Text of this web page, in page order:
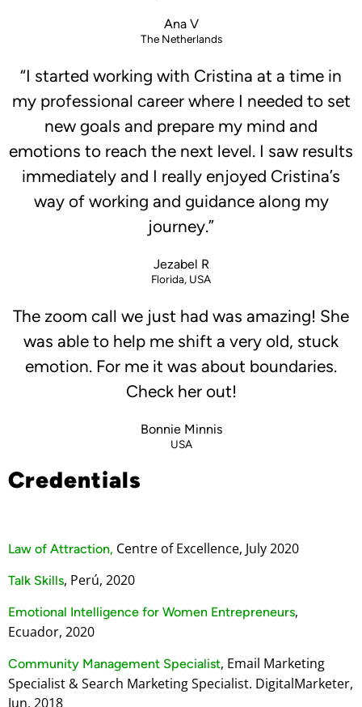
Ana V
The Netherlands
“I started working with Cristina at a time in
my professional career where I needed to set
new goals and prepare my mind and
emotions to reach the next level. I saw results
immediately and I really enjoyed Cristina’s
way of working and guidance along my
journey.”
Jezabel R
Florida, USA
The zoom call we just had was amazing! She
was able to help me shift a very old, stuck
emotion. For me it was about boundaries.
Check her out!
Bonnie Minnis
USA
Credentials
Law of Attraction, Centre of Excellence, July 2020
Talk Skills, Perú, 2020
Emotional Intelligence for Women Entrepreneurs,
Ecuador, 2020
Community Management Specialist, Email Marketing
Specialist & Search Marketing Specialist. DigitalMarketer,
Jun, 2018